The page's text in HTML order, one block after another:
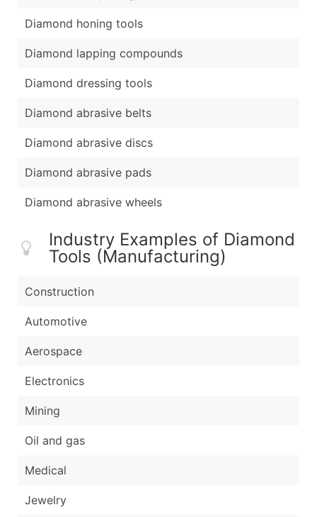
Diamond honing tools
Diamond lapping compounds
Diamond dressing tools
Diamond abrasive belts
Diamond abrasive discs
Diamond abrasive pads
Diamond abrasive wheels
Industry Examples of Diamond
Tools (Manufacturing)
Construction
Automotive
Aerospace
Electronics
Mining
Oil and gas
Medical
Jewelry